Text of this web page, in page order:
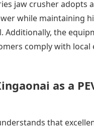
jaw crusheradopts
while maintaining
the
comply with local
as a
that